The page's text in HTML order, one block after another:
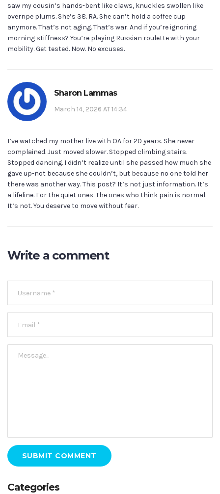
saw my cousin’s hands-bent like claws, knuckles swollen like
overripe plums. She’s 38. RA. She can’t hold a coffee cup
anymore. That’s not aging. That’s war. And if you’re ignoring
morning stiffness? You’re playing Russian roulette with your
mobility. Get tested. Now. No excuses.
Sharon Lammas
March 14, 2026 AT 14:34
I’ve watched my mother live with OA for 20 years. She never
complained. Just moved slower. Stopped climbing stairs.
Stopped dancing. I didn’t realize until she passed how much she
gave up-not because she couldn’t, but because no one told her
there was another way. This post? It’s not just information. It’s
a lifeline. For the quiet ones. The ones who think pain is normal.
It’s not. You deserve to move without fear.
Write a comment
SUBMIT COMMENT
Categories